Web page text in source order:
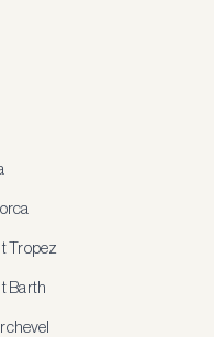
Tropez
Barth